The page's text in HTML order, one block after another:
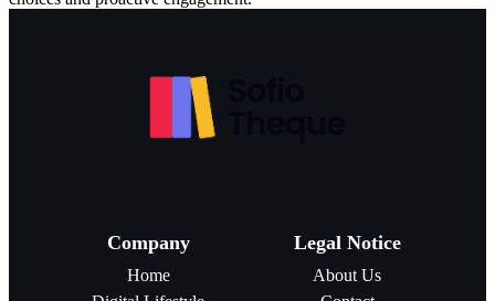
Company
Home
Legal Notice
About Us